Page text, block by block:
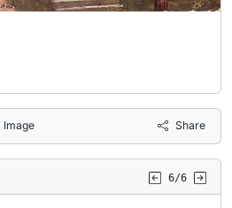
Image Share
6/6